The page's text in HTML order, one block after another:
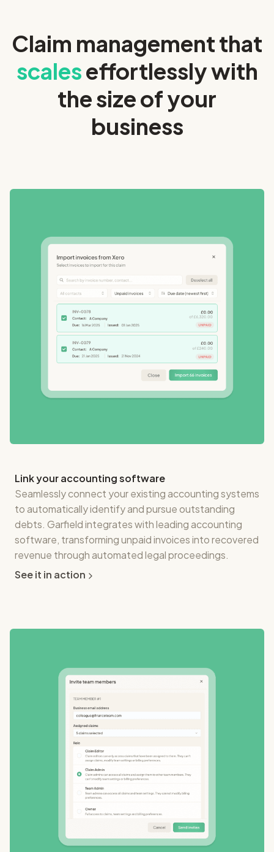
Claim management that
scaleseffortlessly with
the size of your
business
Link your accounting software
Seamlessly connect your existing accounting systems
to automatically identify and pursue outstanding
debts. Garfield integrates with leading accounting
software, transforming unpaid invoices into recovered
revenue through automated legal proceedings.
See it in action